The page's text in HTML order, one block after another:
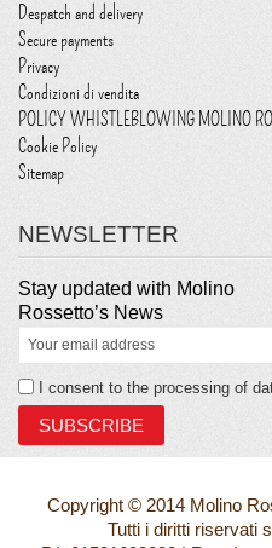
Despatch and delivery
Secure payments
Privacy
Condizioni di vendita
POLICY WHISTLEBLOWING MOLINO
Cookie Policy
Sitemap
NEWSLETTER
Stay updated with Molino
Rossetto’s News
I consent to the processing of
Copyright © 2014 Molino
Tutti i diritti riservati